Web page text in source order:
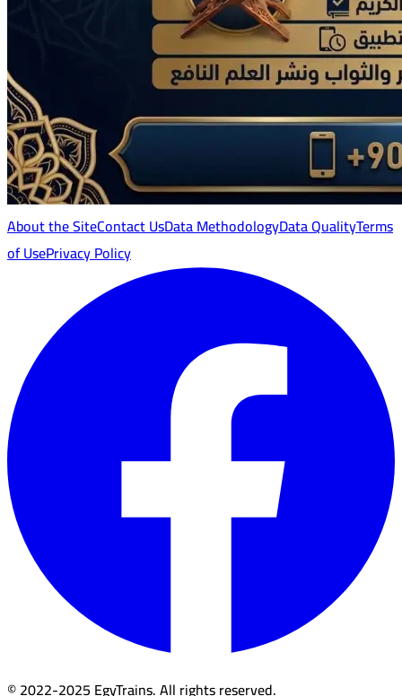
About the SiteContact UsData MethodologyData QualityTerms
of UsePrivacy Policy
© 2022-2025 EgyTrains. All rights reserved.